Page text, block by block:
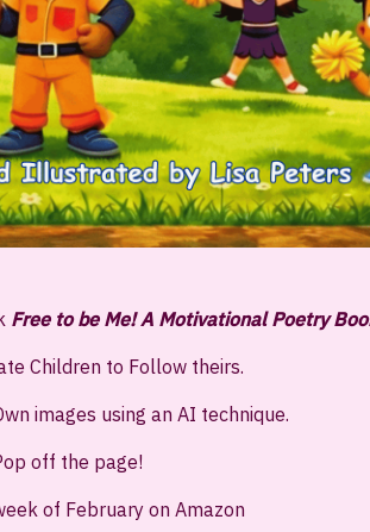
Free to be Me! A Motivational Poetry
Children to Follow theirs.
images using an AI technique.
off the page!
of February on Amazon